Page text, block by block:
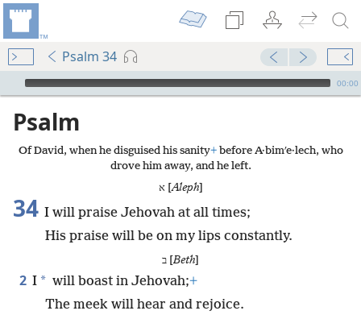
Psalm 34
mejs.audio-player
00:00
Psalm
Of David, when he disguised his sanity+before A·bimʹe·lech, who
drove him away, and he left.
א [Aleph]
34 I will praise Jehovah at all times;
His praise will be on my lips constantly.
ב [Beth
2 I * will boast in Jehovah;+
The meek will hear and rejoice.